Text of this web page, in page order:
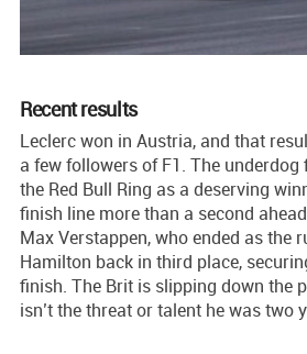
Recent results
Leclerc won in Austria, and that
a few followers of F1. The
the Red Bull Ring as a deserving
finish line more than a second
Max Verstappen, who ended as the
Hamilton back in third place,
finish. The Brit is slipping down the
isn’t the threat or talent he was two